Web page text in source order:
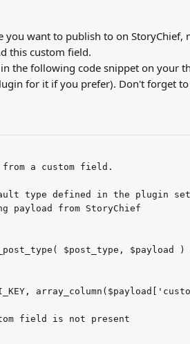
you want to publish to on StoryChief,
this custom field.
the following code snippet on your
for it if you prefer). Don't forget
a custom field.
type defined in the plugin
payload from StoryChief
$post_type, $payload )
field is not present